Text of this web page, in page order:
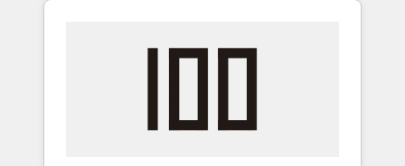
we’ve delivered 500+ HubSpot
inbound and loop marketing, content, and